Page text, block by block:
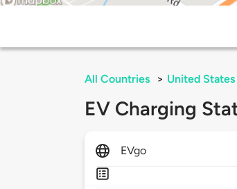
All Countries > United States
EV Charging
EVgo